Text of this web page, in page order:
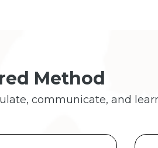
Method
communicate, and